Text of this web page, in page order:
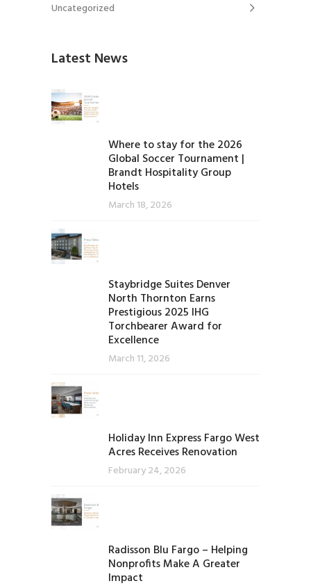
Uncategorized
Latest News
Where to stay for the 2026
Global Soccer Tournament |
Brandt Hospitality Group
Hotels
March 18, 2026
Staybridge Suites Denver
North Thornton Earns
Prestigious 2025 IHG
Torchbearer Award for
Excellence
March 11, 2026
Holiday Inn Express Fargo West
Acres Receives Renovation
February 24, 2026
Radisson Blu Fargo – Helping
Nonprofits Make A Greater
Impact